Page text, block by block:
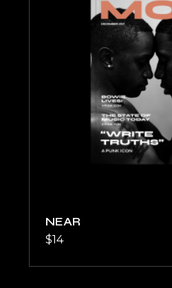
NEAR
$14